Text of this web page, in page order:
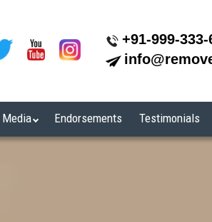
+91-999-333-
Media Endorsements Testimonials